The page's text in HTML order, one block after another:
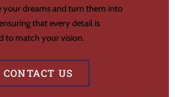
your dreams and turn them into
that every detail is
to match your vision.
CONTACT US